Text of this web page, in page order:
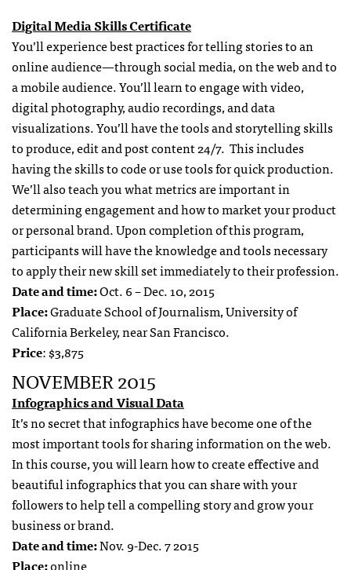
Digital Media Skills Certificate
You’ll experience best practices for telling stories to an
online audience—through social media, on the web and to
a mobile audience. You’ll learn to engage with video,
digital photography, audio recordings, and data
visualizations. You’ll have the tools and storytelling skills
to produce, edit and post content 24/7. This includes
having the skills to code or use tools for quick production.
We’ll also teach you what metrics are important in
determining engagement and how to market your product
or personal brand. Upon completion of this program,
participants will have the knowledge and tools necessary
to apply their new skill set immediately to their profession.
Date and time:Oct. 6 – Dec. 10, 2015
Place:Graduate School of Journalism, University of
California Berkeley, near San Francisco.
Price: $3,875
NOVEMBER 2015
Infographics and Visual Data
It’s no secret that infographics have become one of the
most important tools for sharing information on the web.
In this course, you will learn how to create effective and
beautiful infographics that you can share with your
followers to help tell a compelling story and grow your
business or brand.
Date and time:Nov. 9-Dec. 7 2015
Place:online